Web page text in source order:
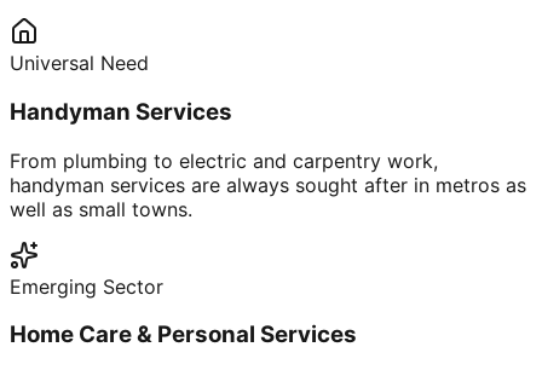
Universal Need
Handyman Services
From plumbing to electric and carpentry work,
handyman services are always sought after in metros as
well as small towns.
Emerging Sector
Home Care & Personal Services